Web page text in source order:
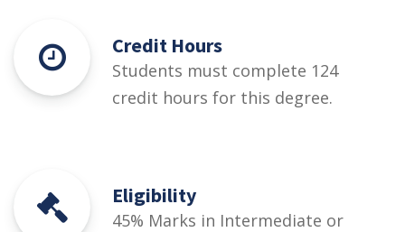
Credit Hours
Students must complete 124
credit hours for this degree.
Eligibility
45% Marks in Intermediate or